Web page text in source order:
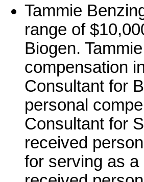
Tammie
range of
Biogen.
compensation
Consultant for
personal
Consultant for
received
for serving as a